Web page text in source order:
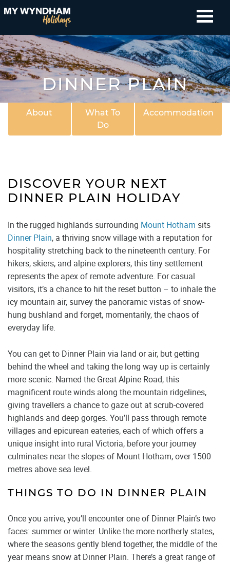
DINNER PLAIN
About
What To
Do
Accommodation
DISCOVER YOUR NEXT
DINNER PLAIN HOLIDAY
In the rugged highlands surrounding Mount Hotham sits
Dinner Plain, a thriving snow village with a reputation for
hospitality stretching back to the nineteenth century. For
hikers, skiers, and alpine explorers, this tiny settlement
represents the apex of remote adventure. For casual
visitors, it’s a chance to hit the reset button – to inhale the
icy mountain air, survey the panoramic vistas of snow-
hung bushland and forget, momentarily, the chaos of
everyday life.
You can get to Dinner Plain via land or air, but getting
behind the wheel and taking the long way up is certainly
more scenic. Named the Great Alpine Road, this
magnificent route winds along the mountain ridgelines,
giving travellers a chance to gaze out at scrub-covered
highlands and deep gorges. You’ll pass through remote
villages and epicurean eateries, each of which offers a
unique insight into rural Victoria, before your journey
culminates near the slopes of Mount Hotham, over 1500
metres above sea level.
THINGS TO DO IN DINNER PLAIN
Once you arrive, you’ll encounter one of Dinner Plain’s two
faces: summer or winter. Unlike the more northerly states,
where the seasons gently blend together, the middle of the
year means snow at Dinner Plain. There’s a great range of